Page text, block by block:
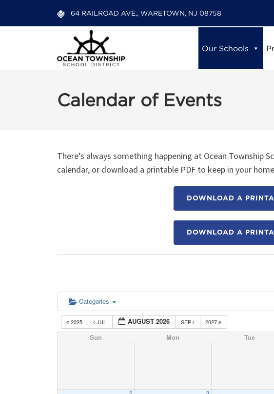
64 RAILROAD AVE., WARETOWN, NJ 08758
Our Schools
Calendar of Events
There’s always something happening at Ocean Township
calendar, or download a printable PDF to keep in your
DOWNLOAD A
DOWNLOAD A
Categories
2025 JUL AUGUST 2026 SEP 2027
Sun Mon Tue